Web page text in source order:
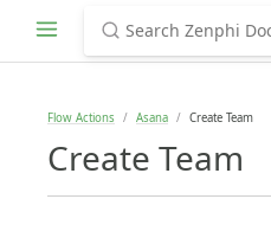
Flow Actions Asana Create Team
Create Team